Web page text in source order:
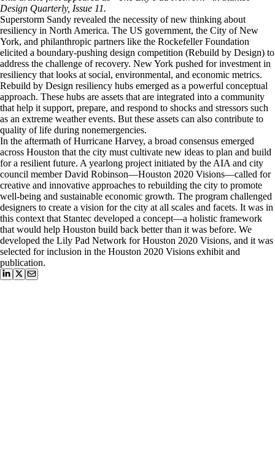
Design Quarterly, Issue 11.
Superstorm Sandy revealed the necessity of new thinking about
resiliency in North America. The US government, the City of New
York, and philanthropic partners like the Rockefeller Foundation
elicited a boundary-pushing design competition (Rebuild by Design) to
address the challenge of recovery. New York pushed for investment in
resiliency that looks at social, environmental, and economic metrics.
Rebuild by Design resiliency hubs emerged as a powerful conceptual
approach. These hubs are assets that are integrated into a community
that help it support, prepare, and respond to shocks and stressors such
as an extreme weather events. But these assets can also contribute to
quality of life during nonemergencies.
In the aftermath of Hurricane Harvey, a broad consensus emerged
across Houston that the city must cultivate new ideas to plan and build
for a resilient future. A yearlong project initiated by the AIA and city
council member David Robinson—Houston 2020 Visions—called for
creative and innovative approaches to rebuilding the city to promote
well-being and sustainable economic growth. The program challenged
designers to create a vision for the city at all scales and facets. It was in
this context that Stantec developed a concept—a holistic framework
that would help Houston build back better than it was before. We
developed the Lily Pad Network for Houston 2020 Visions, and it was
selected for inclusion in the Houston 2020 Visions exhibit and
publication.